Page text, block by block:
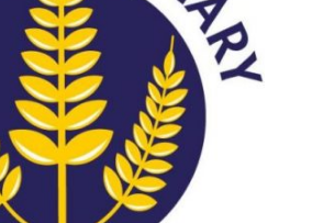
Conference will highlight
means to deliver literacy for
Read More
Probationary Procedure